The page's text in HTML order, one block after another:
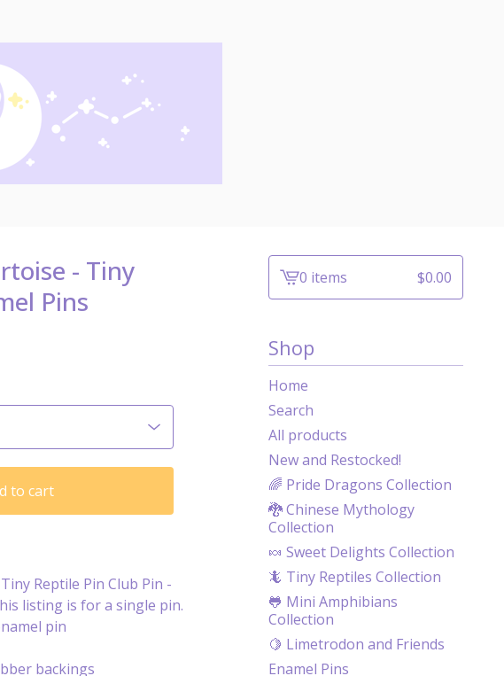
- Tiny
Pins
to cart
Reptile Pin Club Pin -
listing is for a single pin.
pin
backings
View0 items $0.00
Shop
Home
Search
All products
New and Restocked!
🌈 Pride Dragons Collection
🐉 Chinese Mythology
Collection
🍬 Sweet Delights Collection
🦎 Tiny Reptiles Collection
🐸 Mini Amphibians
Collection
🍋 Limetrodon and Friends
Enamel Pins